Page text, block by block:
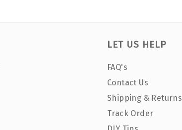
LET US HELP
FAQ's
Contact Us
Shipping & Returns
Track Order